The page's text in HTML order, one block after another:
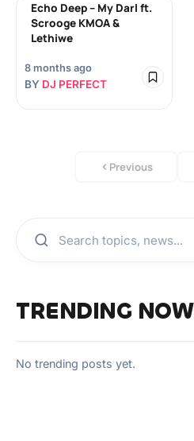
Echo Deep – My Darl ft.
Scrooge KMOA &
Lethiwe
8 months ago
BY DJ PERFECT
Previous
TRENDING NOW
No trending posts yet.